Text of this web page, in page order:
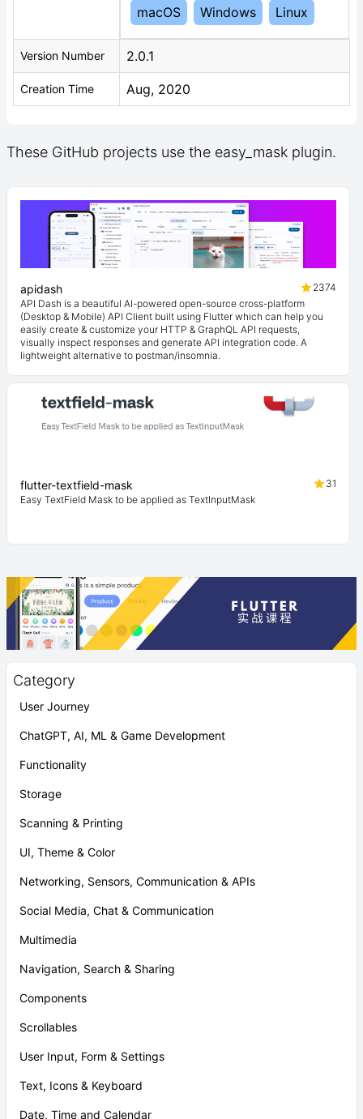
Category
User Journey
ChatGPT, AI, ML & Game Development
Functionality
Storage
Scanning & Printing
UI, Theme & Color
Networking, Sensors, Communication & APIs
Social Media, Chat & Communication
Multimedia
Navigation, Search & Sharing
Components
Scrollables
User Input, Form & Settings
Text, Icons & Keyboard
Date, Time and Calendar
macOS Windows Linux
Version Number 2.0.1
Creation Time Aug, 2020
These GitHub projects use the easy_mask plugin.
apidash
2374
API Dash is a beautiful AI-powered open-source cross-platform
(Desktop & Mobile) API Client built using Flutter which can help you
easily create & customize your HTTP & GraphQL API requests,
visually inspect responses and generate API integration code. A
lightweight alternative to postman/insomnia.
flutter-textfield-mask
31
Easy TextField Mask to be applied as TextInputMask